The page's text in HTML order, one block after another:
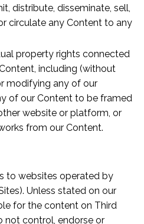
distribute, disseminate, sell,
circulate any Content to any
property rights connected
including (without
modifying any of our
of our Content to be framed
website or platform, or
from our Content.
to websites operated by
Unless stated on our
for the content on Third
not control, endorse or